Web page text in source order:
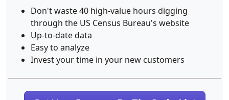
Don't waste 40 high-value hours digging
through the US Census Bureau's website
Up-to-date data
Easy to analyze
Invest your time in your new customers